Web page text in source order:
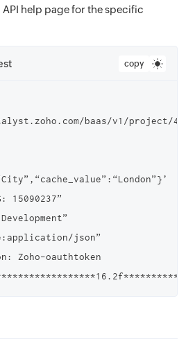
help page for the specific
copy
baas/v1/project/
15090237”
json”
Zoho-oauthtoken